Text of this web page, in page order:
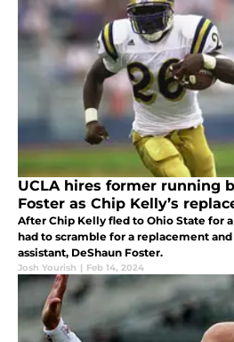
UCLA hires former running
Foster as Chip Kelly’s
After Chip Kelly fled to Ohio State for
had to scramble for a replacement
assistant, DeShaun Foster.
Josh Yourish | Feb 14, 2024